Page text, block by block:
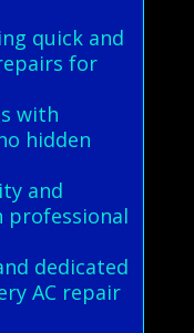
quick and
for
with
hidden
and
professional
dedicated
AC repair